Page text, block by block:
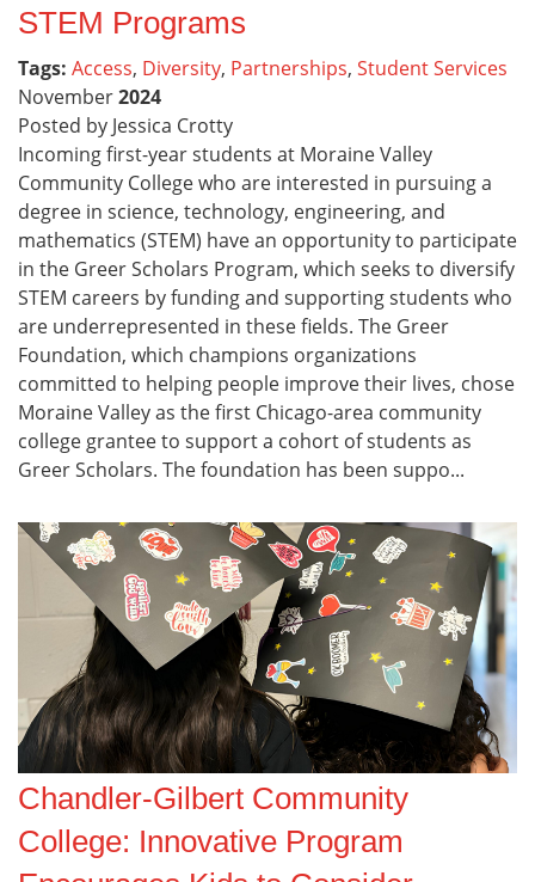
STEM Programs
Tags: Access, Diversity, Partnerships, Student Services
November2024
Posted by Jessica Crotty
Incoming first-year students at Moraine Valley
Community College who are interested in pursuing a
degree in science, technology, engineering, and
mathematics (STEM) have an opportunity to participate
in the Greer Scholars Program, which seeks to diversify
STEM careers by funding and supporting students who
are underrepresented in these fields. The Greer
Foundation, which champions organizations
committed to helping people improve their lives, chose
Moraine Valley as the first Chicago-area community
college grantee to support a cohort of students as
Greer Scholars. The foundation has been suppo...
Chandler-Gilbert Community
College: Innovative Program